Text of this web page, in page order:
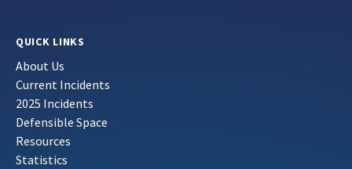
QUICK LINKS
About Us
Current Incidents
2025 Incidents
Defensible Space
Resources
Statistics